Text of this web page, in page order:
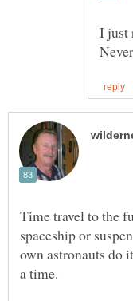
I just
Time travel to the
spaceship or
own astronauts do